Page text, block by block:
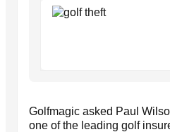
Golfmagic asked Paul
one of the leading golf